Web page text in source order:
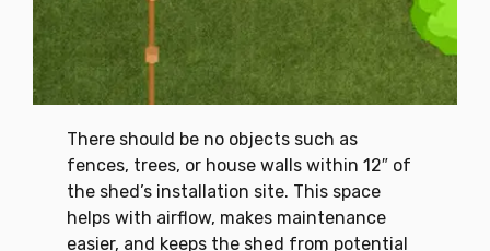
There should be no objects such as
fences, trees, or house walls within 12″ of
the shed’s installation site. This space
helps with airflow, makes maintenance
easier, and keeps the shed from potential